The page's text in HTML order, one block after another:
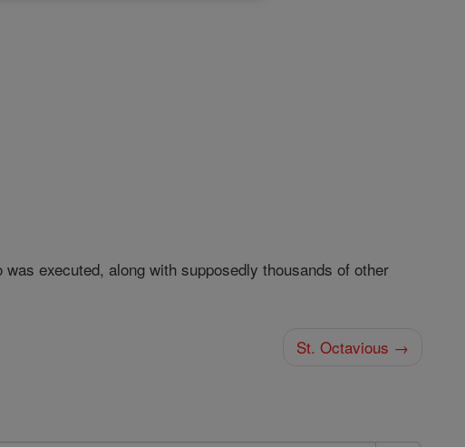
was executed, along with supposedly thousands of other
St. Octavious →